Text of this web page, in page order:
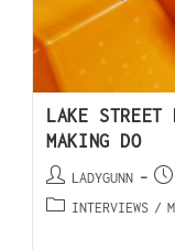
LAKE
MAKING DO
LADYGUNN
INTERVIEWS /